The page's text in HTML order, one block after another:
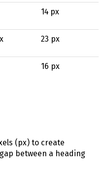
14 px
23 px
16 px
(px) to create
between a heading